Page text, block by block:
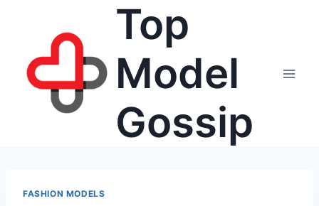
Top
Model
Gossip
FASHION MODELS